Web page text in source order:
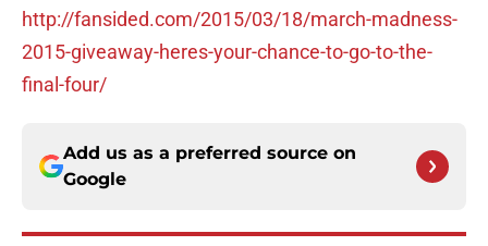
http://fansided.com/2015/03/18/march-madness-
2015-giveaway-heres-your-chance-to-go-to-the-
final-four/
Add us as a preferred source on
Google